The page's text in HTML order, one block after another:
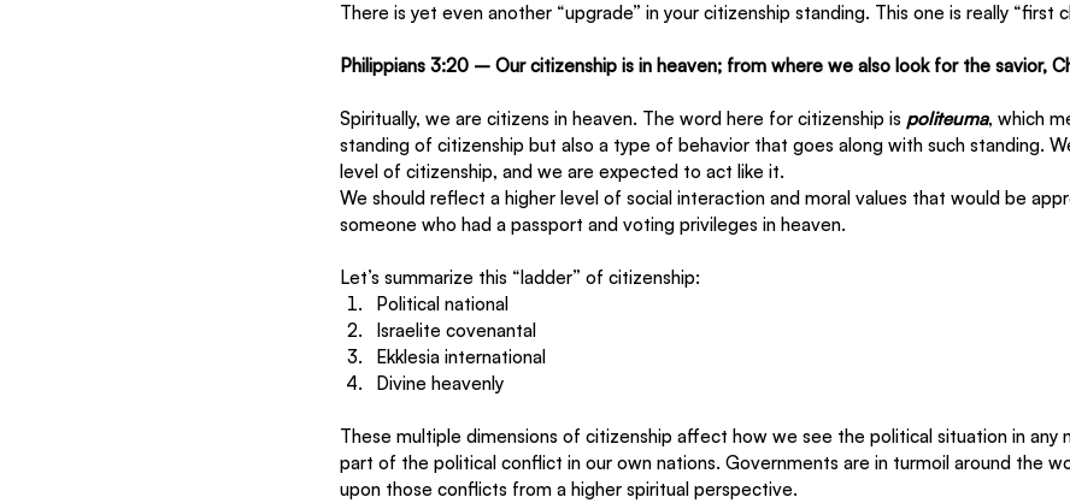
There is yet even another “upgrade” in your citizenship standing. This one is really “first
Philippians 3:20 – Our citizenship is in heaven; from where we also look for the savior,
Spiritually, we are citizens in heaven. The word here for citizenship is politeuma, which
standing of citizenship but also a type of behavior that goes along with such standing.
level of citizenship, and we are expected to act like it.
We should reflect a higher level of social interaction and moral values that would be
someone who had a passport and voting privileges in heaven.
Let’s summarize this “ladder” of citizenship:
Political national
Israelite covenantal
Ekklesia international
Divine heavenly
These multiple dimensions of citizenship affect how we see the political situation in any
part of the political conflict in our own nations. Governments are in turmoil around the
upon those conflicts from a higher spiritual perspective.